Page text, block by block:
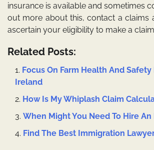
insurance is available and sometimes
out more about this, contact a claims
ascertain your eligibility to make a
Related Posts:
Focus On Farm Health And
Ireland
How Is My Whiplash Claim
When Might You Need To Hire
Find The Best Immigration